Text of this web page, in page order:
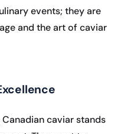
events; they are
and the art of caviar
caviar stands